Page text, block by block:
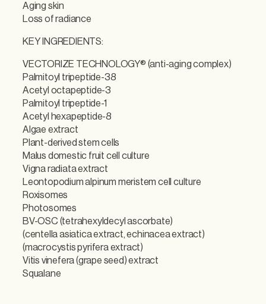
Aging skin
Loss of radiance
KEY INGREDIENTS:
VECTORIZE TECHNOLOGY® (anti-aging complex)
Palmitoyl tripeptide-38
Acetyl octapeptide-3
Palmitoyl tripeptide-1
Acetyl hexapeptide-8
Algae extract
Plant-derived stem cells
Malus domestic fruit cell culture
Vigna radiata extract
Leontopodium alpinum meristem cell culture
Roxisomes
Photosomes
BV-OSC (tetrahexyldecyl ascorbate)
(centella asiatica extract, echinacea extract)
(macrocystis pyrifera extract)
Vitis vinefera (grape seed) extract
Squalane